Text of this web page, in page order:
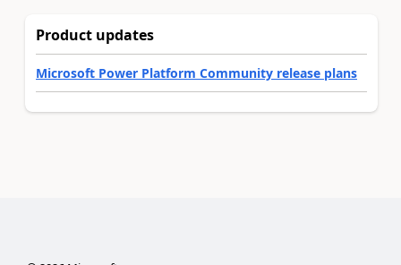
Product updates
Microsoft Power Platform Community release plans